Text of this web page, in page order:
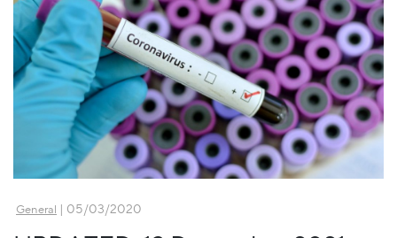
General | 05/03/2020